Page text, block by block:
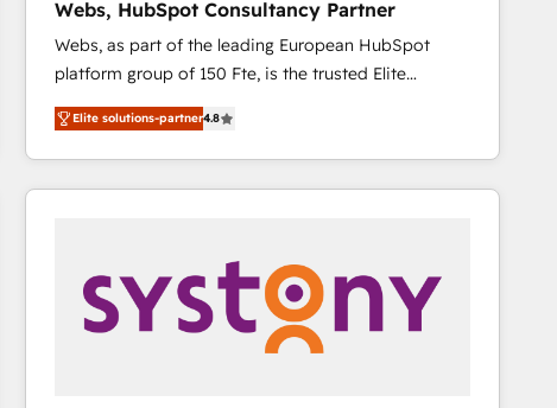
Webs, HubSpot Consultancy Partner
Webs, as part of the leading European HubSpot
platform group of 150 Fte, is the trusted Elite
HubSpot CRM Partner offering you a roadmap on
maximizing EBITDA and achieving Commercial
Excellence. With our targeted processes, we
strengthen your digital transformation and minimize
drive your business forward. Since 2015 we are fully
dedicated to HubSpot and with an experienced
team (50+), we work with reputable companies in
B2B sectors such as manufacturing, SaaS and
Elite solutions-partner4.8